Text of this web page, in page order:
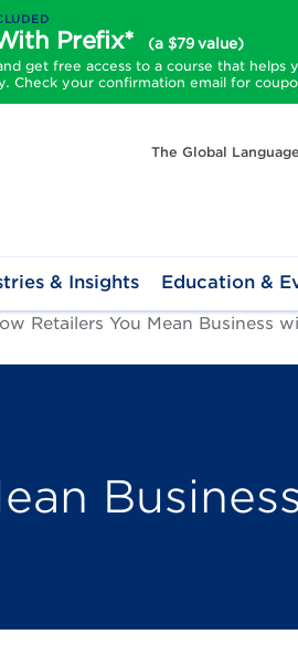
Prefix*
(a $79 value)
get free access to a course that
Check your confirmation email for
The Global
& Insights Education &
Retailers You Mean Business